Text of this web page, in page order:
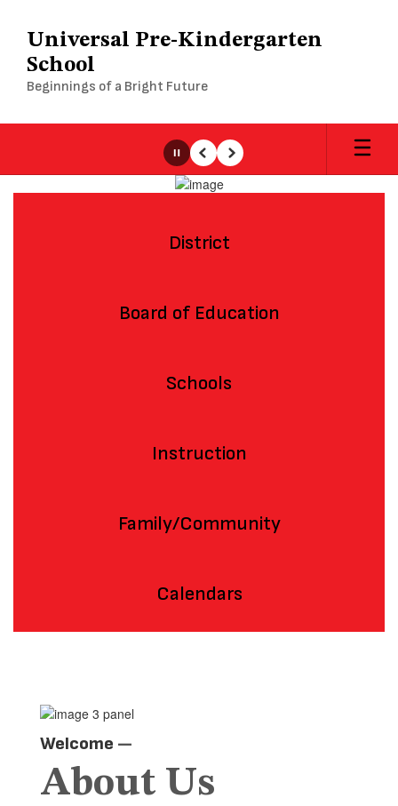
main
content
Universal Pre-Kindergarten
School
Beginnings of a Bright Future
Homepage
PausePrevious
Next
District
Board of Education
Schools
Instruction
Family/Community
Calendars
Welcome —
About Us